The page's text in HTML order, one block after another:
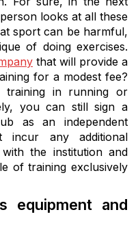
looks at all these
sport can be harmful,
of doing exercises.
that will provide a
for a modest fee?
training in running or
you can still sign a
as an independent
any additional
the institution and
of training exclusively
equipment and